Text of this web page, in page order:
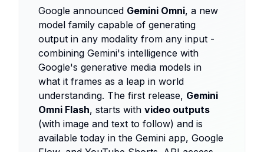
Google announced Gemini Omni, a new
model family capable of generating
output in any modality from any input -
combining Gemini's intelligence with
Google's generative media models in
what it frames as a leap in world
understanding. The first release, Gemini
Omni Flash, starts with video outputs
(with image and text to follow) and is
available today in the Gemini app, Google